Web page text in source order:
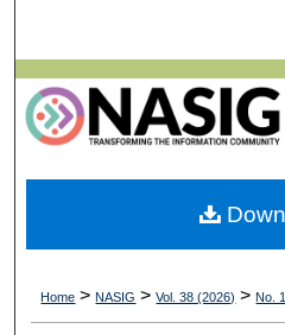
Browse All
My
Home > NASIG > Vol. 38 (2026) > No. 1